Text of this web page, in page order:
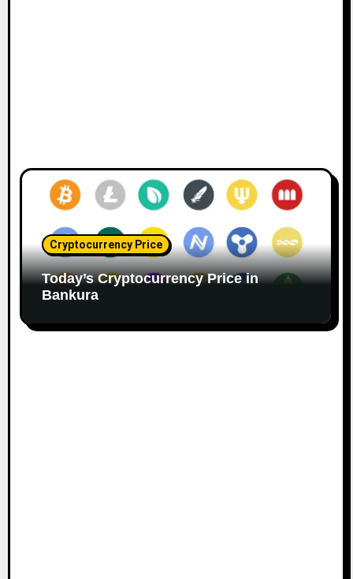
Cryptocurrency Price
Today’s Cryptocurrency Price in
Bankura